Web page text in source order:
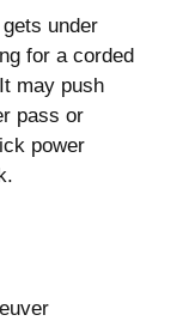
under
for a corded
may push
pass or
power